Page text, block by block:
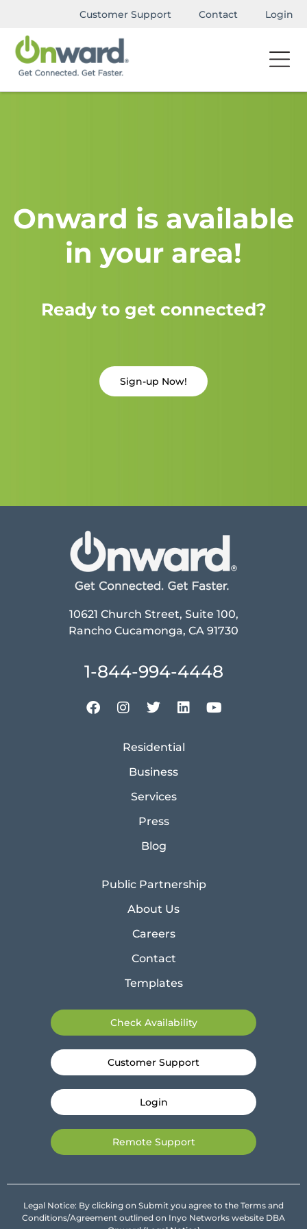
Customer Support Contact Login
Onward is available
in your area!
Ready to get connected?
Sign-up Now!
10621 Church Street, Suite 100,
Rancho Cucamonga, CA 91730
1-844-994-4448
Residential
Business
Services
Press
Blog
Public Partnership
About Us
Careers
Contact
Templates
Check Availability
Customer Support
Login
Remote Support
Legal Notice: By clicking on Submit you agree to the Terms and
Conditions/Agreement outlined on Inyo Networks website DBA